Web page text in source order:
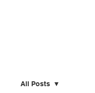
All Posts